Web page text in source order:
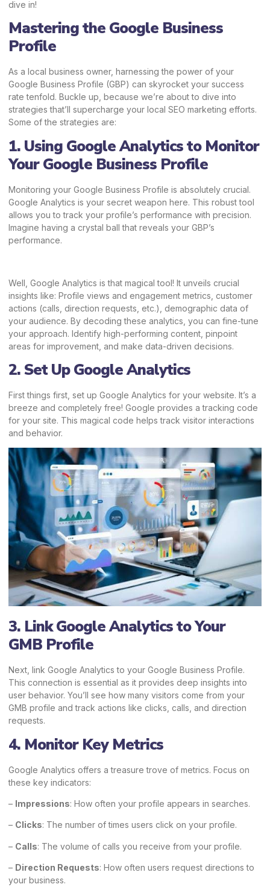
dive in!
Mastering the Google Business
Profile
As a local business owner, harnessing the power of your
Google Business Profile (GBP) can skyrocket your success
rate tenfold. Buckle up, because we’re about to dive into
strategies that’ll supercharge your local SEO marketing efforts.
Some of the strategies are:
1. Using Google Analytics to Monitor
Your Google Business Profile
Monitoring your Google Business Profile is absolutely crucial.
Google Analytics is your secret weapon here. This robust tool
allows you to track your profile’s performance with precision.
Imagine having a crystal ball that reveals your GBP’s
performance.
Well, Google Analytics is that magical tool! It unveils crucial
insights like: Profile views and engagement metrics, customer
actions (calls, direction requests, etc.), demographic data of
your audience. By decoding these analytics, you can fine-tune
your approach. Identify high-performing content, pinpoint
areas for improvement, and make data-driven decisions.
2. Set Up Google Analytics
First things first, set up Google Analytics for your website. It’s a
breeze and completely free! Google provides a tracking code
for your site. This magical code helps track visitor interactions
and behavior.
3. Link Google Analytics to Your
GMB Profile
Next, link Google Analytics to your Google Business Profile.
This connection is essential as it provides deep insights into
user behavior. You’ll see how many visitors come from your
GMB profile and track actions like clicks, calls, and direction
requests.
4. Monitor Key Metrics
Google Analytics offers a treasure trove of metrics. Focus on
these key indicators:
– Impressions: How often your profile appears in searches.
– Clicks: The number of times users click on your profile.
– Calls: The volume of calls you receive from your profile.
– Direction Requests: How often users request directions to
your business.